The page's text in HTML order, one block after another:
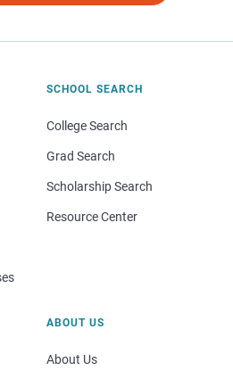
SCHOOL SEARCH
College Search
Grad Search
Scholarship Search
Resource Center
ABOUT US
About Us